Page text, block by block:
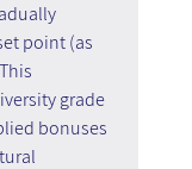
point (as
grade
bonuses